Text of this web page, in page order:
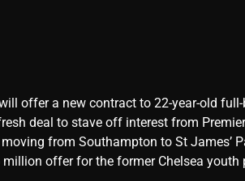
offer a new contract to 22-year-old
deal to stave off interest from
from Southampton to St James’
offer for the former Chelsea youth